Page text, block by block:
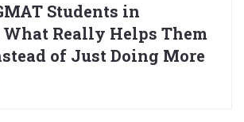
Students in
What Really Helps Them
of Just Doing More